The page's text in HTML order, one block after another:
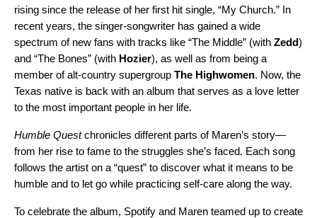
rising since the release of her first hit single, “My Church.” In
recent years, the singer-songwriter has gained a wide
spectrum of new fans with tracks like “The Middle” (with Zedd)
and “The Bones” (with Hozier), as well as from being a
member of alt-country supergroup The Highwomen. Now, the
Texas native is back with an album that serves as a love letter
to the most important people in her life.
Humble Quest chronicles different parts of Maren’s story—
from her rise to fame to the struggles she’s faced. Each song
follows the artist on a “quest” to discover what it means to be
humble and to let go while practicing self-care along the way.
To celebrate the album, Spotify and Maren teamed up to create